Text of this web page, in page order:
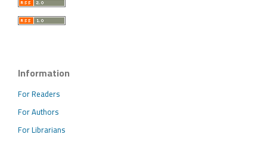
Information
For Readers
For Authors
For Librarians